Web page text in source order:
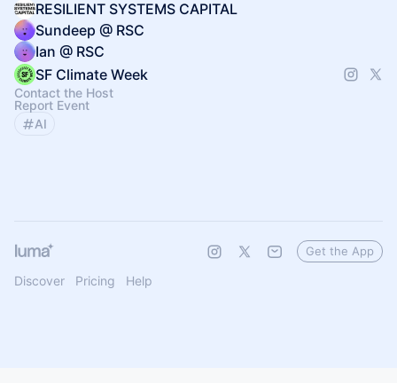
RESILIENT SYSTEMS CAPITAL
Sundeep @ RSC
Ian @ RSC
SF Climate Week
Contact the Host
Report Event
AI
Discover Pricing Help
Get the App